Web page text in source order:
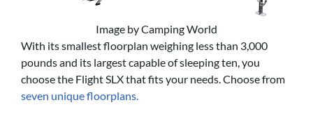
Image by Camping World
With its smallest floorplan weighing less than 3,000
pounds and its largest capable of sleeping ten, you
choose the Flight SLX that fits your needs. Choose from
seven unique floorplans.